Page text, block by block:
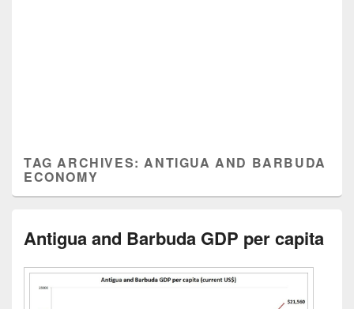
TAG ARCHIVES:ANTIGUA AND BARBUDA
ECONOMY
Antigua and Barbuda GDP per capita